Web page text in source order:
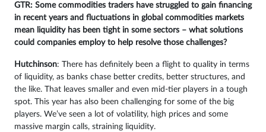
GTR: Some commodities traders have struggled to gain financing
in recent years and fluctuations in global commodities markets
mean liquidity has been tight in some sectors – what solutions
could companies employ to help resolve those challenges?
Hutchinson: There has definitely been a flight to quality in terms
of liquidity, as banks chase better credits, better structures, and
the like. That leaves smaller and even mid-tier players in a tough
spot. This year has also been challenging for some of the big
players. We’ve seen a lot of volatility, high prices and some
massive margin calls, straining liquidity.